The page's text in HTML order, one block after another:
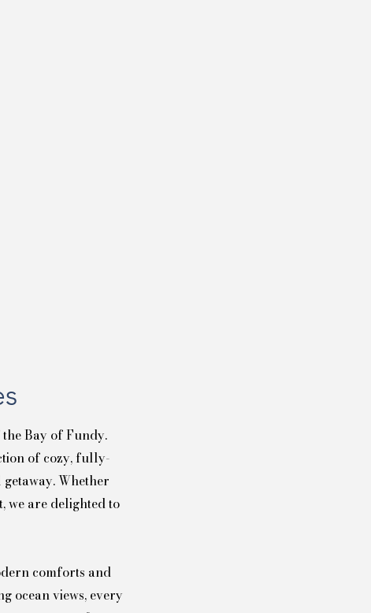
Bay of Fundy.
of cozy, fully-
Whether
we are delighted to
comforts and
ocean views, every